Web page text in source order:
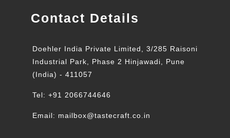
Contact Details
Doehler India Private Limited, 3/285 Raisoni
Industrial Park, Phase 2 Hinjawadi, Pune
(India) - 411057
Tel: +91 2066744646
Email: mailbox@tastecraft.co.in